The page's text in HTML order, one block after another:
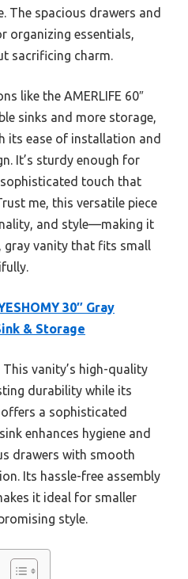
The spacious drawers and
organizing essentials,
sacrificing charm.
like the AMERLIFE 60″
sinks and more storage,
its ease of installation and
It’s sturdy enough for
touch that
me, this versatile piece
and style—making it
gray vanity that fits small
30″ Gray
& Storage
This vanity’s high-quality
durability while its
a sophisticated
enhances hygiene and
drawers with smooth
Its hassle-free assembly
it ideal for smaller
style.